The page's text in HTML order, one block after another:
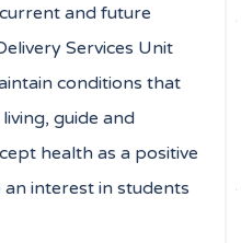
and future
Services Unit
conditions that
guide and
health as a positive
interest in students